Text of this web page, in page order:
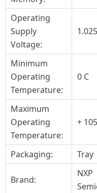
Operating
Supply
Voltage:
Minimum
Operating
Temperature:
0 C
Maximum
Operating
Temperature:
+
Packaging: Tray
Brand:
NXP